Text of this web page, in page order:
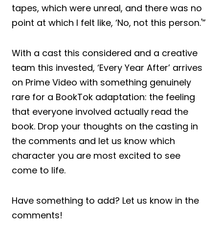
tapes, which were unreal, and there was no
point at which I felt like, ‘No, not this person.'”
With a cast this considered and a creative
team this invested, ‘Every Year After’ arrives
on Prime Video with something genuinely
rare for a BookTok adaptation: the feeling
that everyone involved actually read the
book. Drop your thoughts on the casting in
the comments and let us know which
character you are most excited to see
come to life.
Have something to add? Let us know in the
comments!